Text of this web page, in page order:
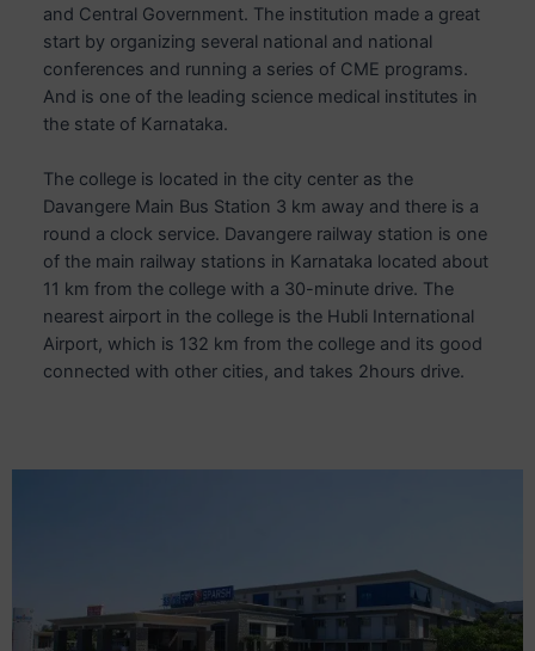
and Central Government. The institution made a great
start by organizing several national and national
conferences and running a series of CME programs.
And is one of the leading science medical institutes in
the state of Karnataka.
The college is located in the city center as the
Davangere Main Bus Station 3 km away and there is a
round a clock service. Davangere railway station is one
of the main railway stations in Karnataka located about
11 km from the college with a 30-minute drive. The
nearest airport in the college is the Hubli International
Airport, which is 132 km from the college and its good
connected with other cities, and takes 2hours drive.